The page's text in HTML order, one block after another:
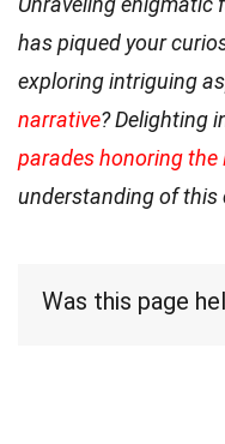
has piqued your
exploring intriguing
narrative? Delighting
parades honoring the
understanding of this
Was this page